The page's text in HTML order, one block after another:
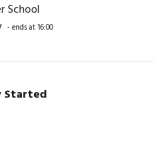
School
- ends at 16:00
Started